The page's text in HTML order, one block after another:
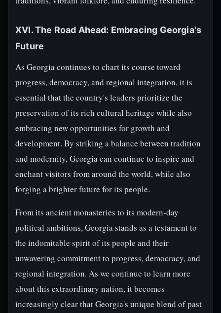
XVI. The Road Ahead: Embracing Georgia's
Future
As Georgia continues to chart its course toward
progress, democracy, and regional integration, it is
essential that the country's leaders prioritize the
preservation of its rich cultural heritage while also
embracing new opportunities for growth and
development. By striking a balance between tradition
and modernity, Georgia can continue to inspire and
enchant visitors from around the world, while also
forging a brighter future for its people.
From its ancient monasteries to its modern-day
political ambitions, Georgia stands as a testament to
the indomitable spirit of its people and their
unwavering commitment to progress, democracy, and
regional integration. As we continue to learn more
about this extraordinary nation, it becomes
increasingly clear that Georgia's unique blend of past